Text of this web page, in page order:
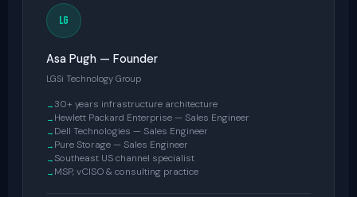
LG
Asa Pugh — Founder
LGSi Technology Group
30+ years infrastructure architecture
Hewlett Packard Enterprise — Sales Engineer
Dell Technologies — Sales Engineer
Pure Storage — Sales Engineer
Southeast US channel specialist
MSP, vCISO & consulting practice